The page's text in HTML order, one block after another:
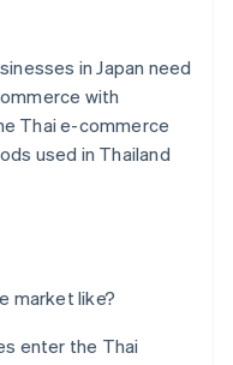
in Japan need
with
Thai e-commerce
used in Thailand
market like?
enter the Thai